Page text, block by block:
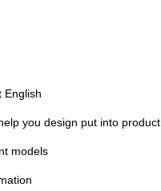
English
you design put into product
models